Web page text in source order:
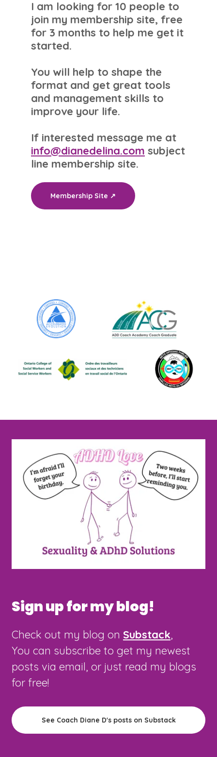
I am looking for 10 people to
join my membership site, free
for 3 months to help me get it
started.
You will help to shape the
format and get great tools
and management skills to
improve your life.
If interested message me at
info@dianedelina.com subject
line membership site.
Membership Site ↗
Sign up for my blog!
Check out my blog on Substack,
You can subscribe to get my newest
posts via email, or just read my blogs
for free!
See Coach Diane D's posts on Substack